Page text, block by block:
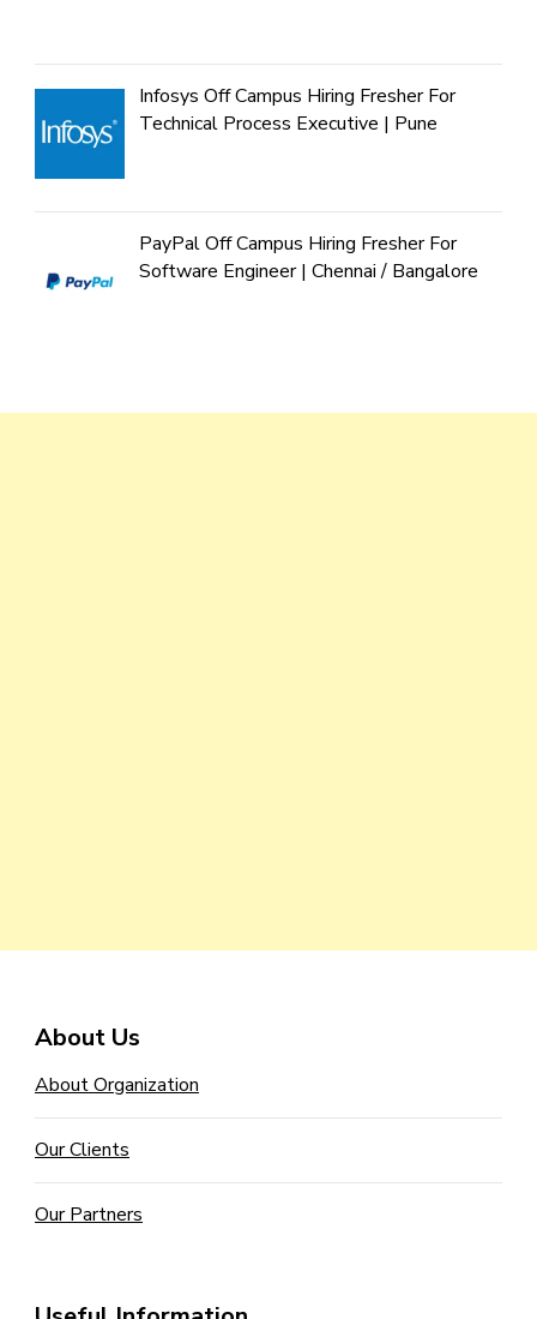
Infosys Off Campus Hiring Fresher For
Technical Process Executive | Pune
PayPal Off Campus Hiring Fresher For
Software Engineer | Chennai / Bangalore
About Us
About Organization
Our Clients
Our Partners